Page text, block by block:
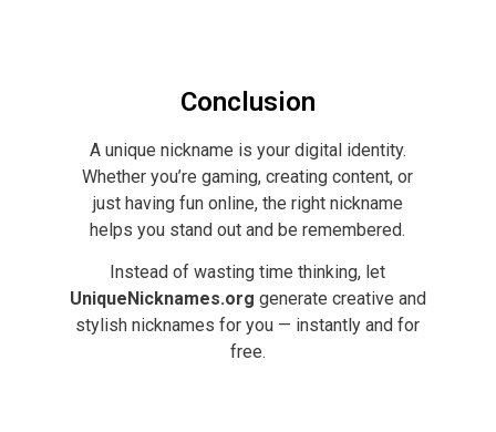
Conclusion
A unique nickname is your digital identity.
Whether you’re gaming, creating content, or
just having fun online, the right nickname
helps you stand out and be remembered.
Instead of wasting time thinking, let
UniqueNicknames.org generate creative and
stylish nicknames for you — instantly and for
free.